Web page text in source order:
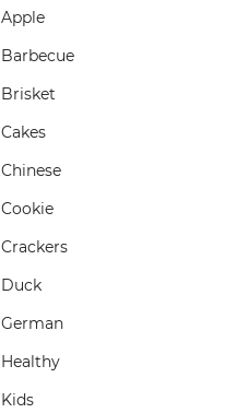
Apple
Barbecue
Brisket
Cakes
Chinese
Cookie
Crackers
Duck
German
Healthy
Kids